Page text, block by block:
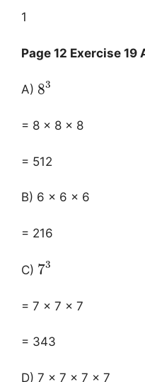
1
Page 12 Exercise 19
A) 83
= 8 × 8 × 8
= 512
B) 6 × 6 × 6
= 216
C) 73
= 7 × 7 × 7
= 343
D) 7 × 7 × 7 × 7